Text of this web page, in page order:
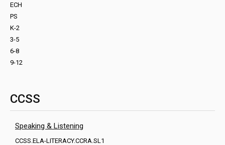
ECH
PS
K-2
3-5
6-8
9-12
CCSS
Speaking & Listening
CCSS.ELA-LITERACY.CCRA.SL1